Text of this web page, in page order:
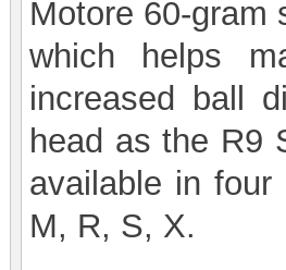
Motore 60-gram
which helps
increased ball
head as the R9
available in
M, R, S, X.